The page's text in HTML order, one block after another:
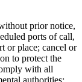
prior notice,
ports of call,
or place; cancel or
to protect the
with all
authorities;